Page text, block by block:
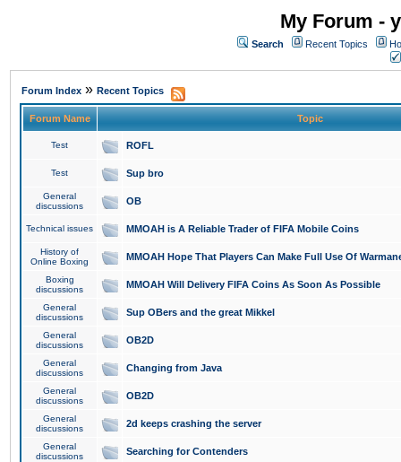
My Forum -
Search Recent Topics
Forum Index » Recent Topics
Forum Name Topic
Test ROFL
Test Sup bro
General
discussions
OB
Technical issues MMOAH is A Reliable Trader of FIFA Mobile Coins
History of
Online Boxing
MMOAH Hope That Players Can Make Full Use Of
Boxing
discussions
MMOAH Will Delivery FIFA Coins As Soon As Possible
General
discussions
Sup OBers and the great Mikkel
General
discussions
OB2D
General
discussions
Changing from Java
General
discussions
OB2D
General
discussions
2d keeps crashing the server
General
discussions
Searching for Contenders